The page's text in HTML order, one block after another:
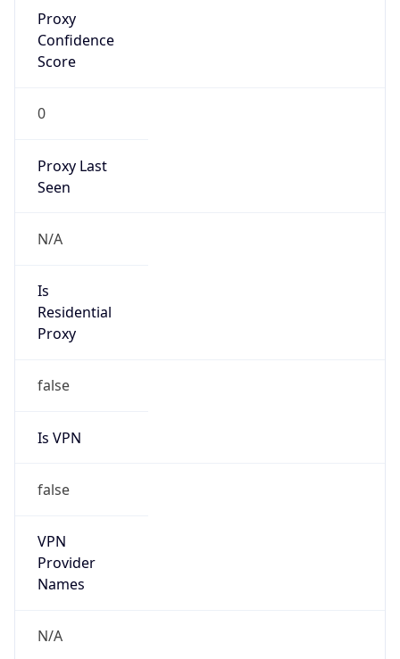
Proxy
Confidence
Score
0
Proxy Last
Seen
N/A
Is
Residential
Proxy
false
Is VPN
false
VPN
Provider
Names
N/A